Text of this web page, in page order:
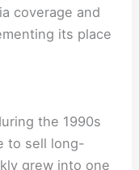
coverage and
its place
the 1990s
to sell long-
grew into one